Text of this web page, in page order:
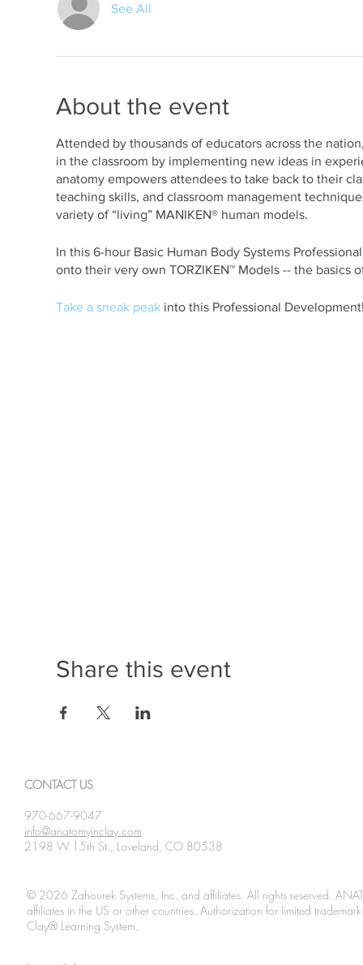
See All
About the event
Attended by thousands of educators across the
in the classroom by implementing new ideas in
anatomy empowers attendees to take back to their
teaching skills, and classroom management
variety of “living” MANIKEN® human models.
In this 6-hour Basic Human Body Systems
onto their very own TORZIKEN™ Models -- the basics
Take a sneak peakinto this Professional
Share this event
CONTACT US
970-667-9047
info@anatomyinclay.com
2198 W 15th St., Loveland, CO 80538
© 2026 Zahourek Systems, Inc. and affiliates. All rights reserved.
affiliates in the US or other countries. Authorization for limited
Clay® Learning System.